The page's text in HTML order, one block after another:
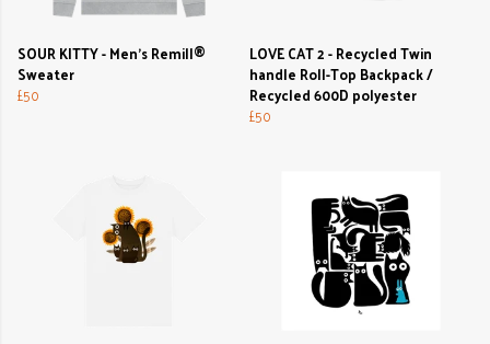
SOUR KITTY - Men's Remill®
Sweater
£50
LOVE CAT 2 - Recycled Twin
handle Roll-Top Backpack /
Recycled 600D polyester
£50